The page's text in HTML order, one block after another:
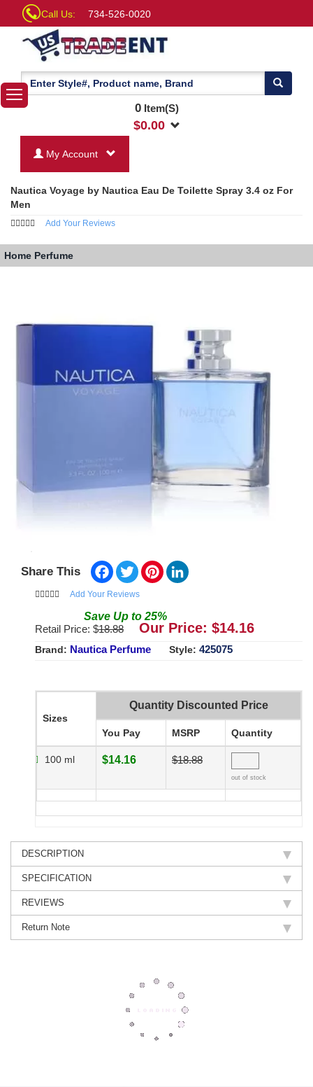
Call Us: 734-526-0020
0Item(S)
$0.00
My Account
Nautica Voyage by Nautica Eau De Toilette Spray 3.4 oz For
Men
Add Your Reviews
Home Perfume
Share This Facebook
TwitterPinterest
Add Your Reviews
Save Up to 25%
Retail Price: $18.88 Our Price: $14.16
Brand: Nautica Perfume Style: 425075
Sizes
Quantity Discounted Price
You Pay MSRP Quantity
100 ml $14.16 $18.88
out of stock
DESCRIPTION
SPECIFICATION
REVIEWS
Return Note